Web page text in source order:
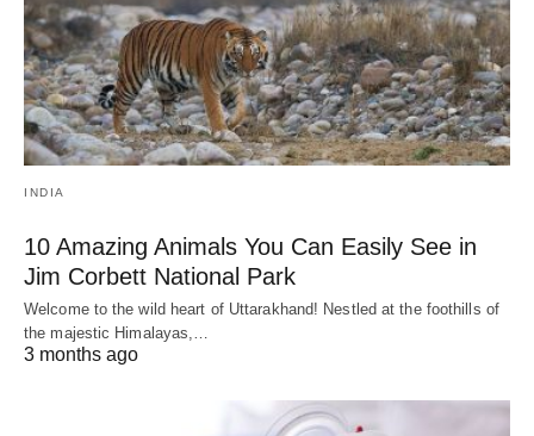
INDIA
10 Amazing Animals You Can Easily See in
Jim Corbett National Park
Welcome to the wild heart of Uttarakhand! Nestled at the foothills of
the majestic Himalayas,…
3 months ago